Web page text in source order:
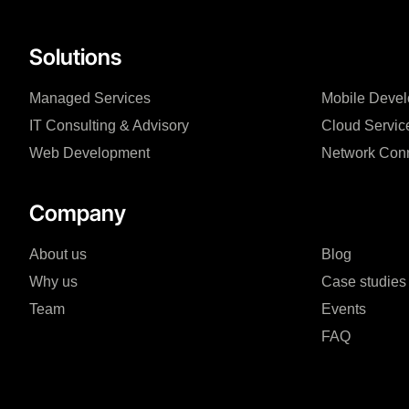
Solutions
Managed Services
IT Consulting & Advisory
Web Development
Mobile
Cloud
Network
Company
About us
Why us
Team
Blog
Case studies
Events
FAQ